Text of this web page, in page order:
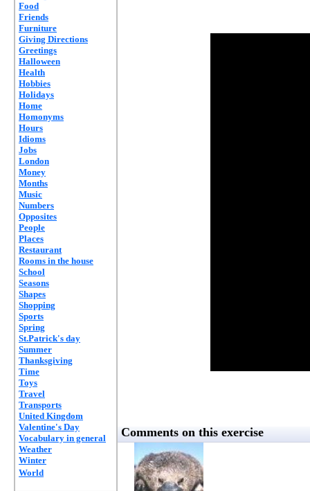
Food
Friends
Furniture
Giving Directions
Greetings
Halloween
Health
Hobbies
Holidays
Home
Homonyms
Hours
Idioms
Jobs
London
Money
Months
Music
Numbers
Opposites
People
Places
Restaurant
Rooms in the house
School
Seasons
Shapes
Shopping
Sports
Spring
St.Patrick's day
Summer
Thanksgiving
Time
Toys
Travel
Transports
United Kingdom
Valentine's Day
Vocabulary in general
Weather
Winter
World
Comments on this exercise